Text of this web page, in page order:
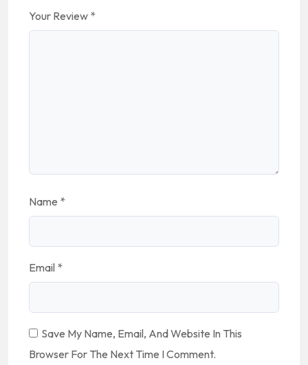
Your Review *
Name *
Email *
Save My Name, Email, And Website In This
Browser For The Next Time I Comment.